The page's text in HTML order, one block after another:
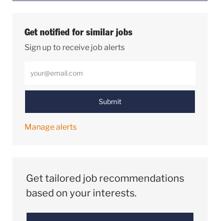
Get notified for similar jobs
Sign up to receive job alerts
Submit
Manage alerts
Get tailored job recommendations
based on your interests.